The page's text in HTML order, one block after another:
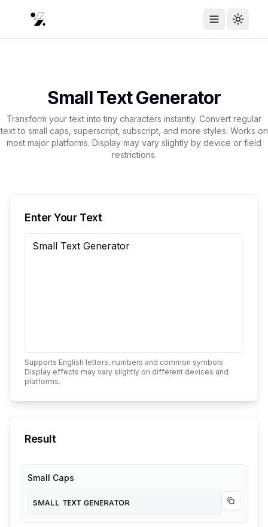
Toggle Menu
Small Text Generator
Transform your text into tiny characters instantly. Convert regular
text to small caps, superscript, subscript, and more styles. Works on
most major platforms. Display may vary slightly by device or field
restrictions.
Enter Your Text
Supports English letters, numbers and common symbols.
Display effects may vary slightly on different devices and
platforms.
Result
Small Caps
sᴍᴀʟʟ ᴛᴇxᴛ ɢᴇɴᴇʀᴀᴛᴏʀ Copy